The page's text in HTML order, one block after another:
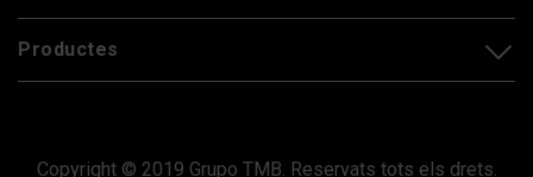
Productes
Copyright © 2019 Grupo TMB. Reservats tots els drets.